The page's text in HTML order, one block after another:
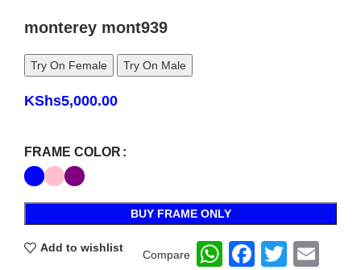
monterey mont939
Try On Female Try On Male
KShs5,000.00
FRAME COLOR
BUY FRAME ONLY
Add to wishlist
Compare WhatsApp